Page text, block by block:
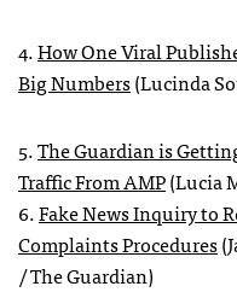
4.How One Viral
Big Numbers(Lucinda
5.The Guardian is
Traffic From AMP(Lucia
6.Fake News Inquiry to
Complaints Procedures
/ The Guardian)